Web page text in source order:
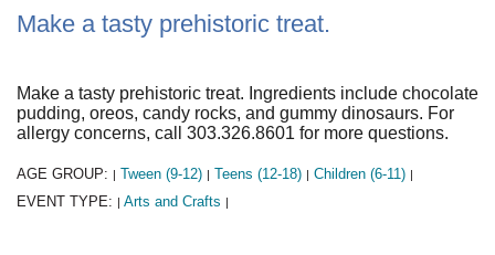
Make a tasty prehistoric treat.
Make a tasty prehistoric treat. Ingredients include chocolate
pudding, oreos, candy rocks, and gummy dinosaurs. For
allergy concerns, call 303.326.8601 for more questions.
AGE GROUP: | Tween (9-12) | Teens (12-18) | Children (6-11) |
EVENT TYPE: | Arts and Crafts |